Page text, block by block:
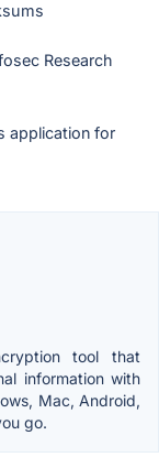
Research
application for
tool that
information with
Mac, Android,
go.